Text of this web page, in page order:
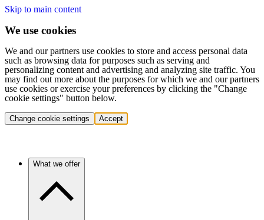
Skip to main content
We use cookies
We and our partners use cookies to store and access personal data
such as browsing data for purposes such as serving and
personalizing content and advertising and analyzing site traffic. You
may find out more about the purposes for which we and our partners
use cookies or exercise your preferences by clicking the "Change
cookie settings" button below.
Change cookie settings Accept
What we offer